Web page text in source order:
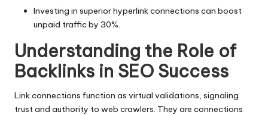
Investing in superior hyperlink connections can boost
unpaid traffic by 30%.
Understanding the Role of
Backlinks in SEO Success
Link connections function as virtual validations, signaling
trust and authority to web crawlers. They are connections